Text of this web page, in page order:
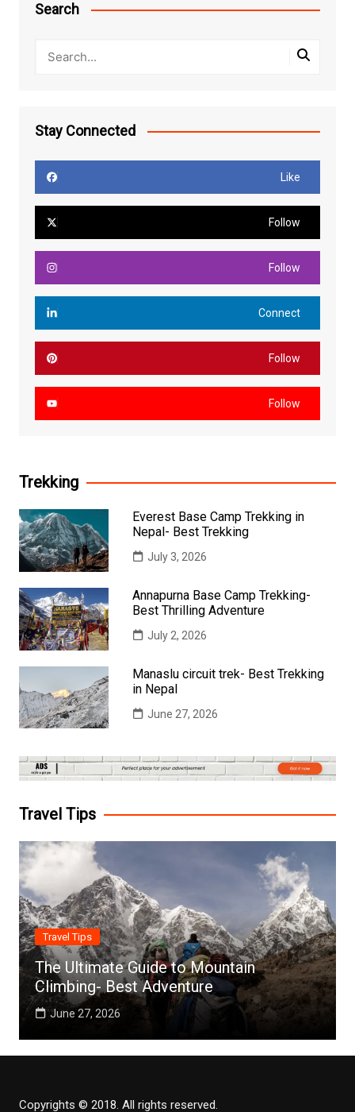
Search
Stay Connected
Like
Follow
Follow
Connect
Follow
Follow
Trekking
Everest Base Camp Trekking in
Nepal- Best Trekking
July 3, 2026
Annapurna Base Camp Trekking-
Best Thrilling Adventure
July 2, 2026
Manaslu circuit trek- Best Trekking
in Nepal
June 27, 2026
Travel Tips
Travel Tips
The Ultimate Guide to Mountain
Climbing- Best Adventure
June 27, 2026
Copyrights © 2018. All rights reserved.